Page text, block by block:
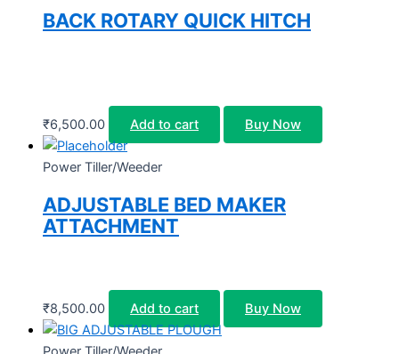
BACK ROTARY QUICK HITCH
₹6,500.00 Add to cart Buy Now
Power Tiller/Weeder
ADJUSTABLE BED MAKER
ATTACHMENT
₹8,500.00 Add to cart Buy Now